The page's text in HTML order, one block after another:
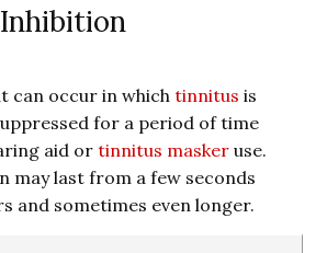
can occur in whichtinnitus is
for a period of time
aid ortinnitus masker use.
may last from a few seconds
and sometimes even longer.